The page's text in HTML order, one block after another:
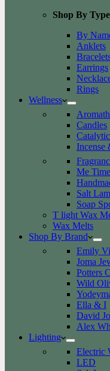
Shop By Type
By
Anklets
Earrings
Rings
Wellness
Candles
Incense
Me Time
Salt
Soap
T light Wax
Wax Melts
Shop By Brand
Emily
Joma
Potters
Wild
Ella & I
David
Alex
Lighting
Electric
LED